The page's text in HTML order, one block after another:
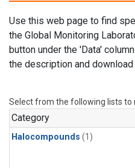
Use this web page to find
the Global Monitoring
button under the 'Data'
the description and
Select from the following lists to
Category
Halocompounds (1)